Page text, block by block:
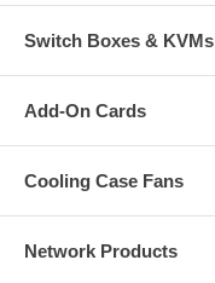
Switch Boxes & KVMs
Add-On Cards
Cooling Case Fans
Network Products